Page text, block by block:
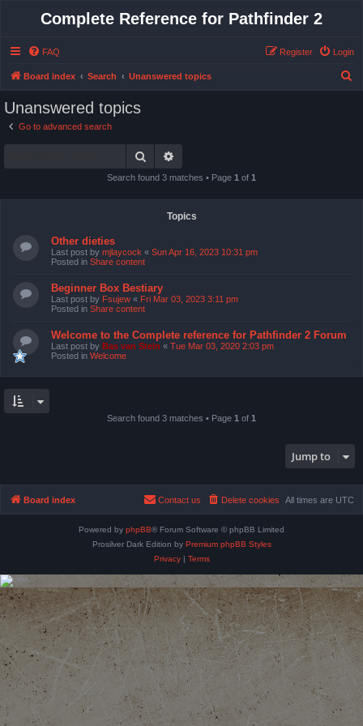
Complete Reference for Pathfinder 2
FAQ Login
Register
Board index Search Unanswered topics
Unanswered topics
Go to advanced search
Search
Search found 3 matches • Page 1 of 1
Topics
Other dieties
Last post by mjlaycock « Sun Apr 16, 2023 10:31 pm
Posted in Share content
Beginner Box Bestiary
Last post by Fsujew « Fri Mar 03, 2023 3:11 pm
Posted in Share content
Welcome to the Complete reference for Pathfinder 2 Forum
Last post by Bas van Stein « Tue Mar 03, 2020 2:03 pm
Posted in Welcome
Search found 3 matches • Page 1 of 1
Jump to
Board index All times are UTC
Delete cookies
Contact us
Powered by phpBB® Forum Software © phpBB Limited
Prosilver Dark Edition by Premium phpBB Styles
Privacy| Terms